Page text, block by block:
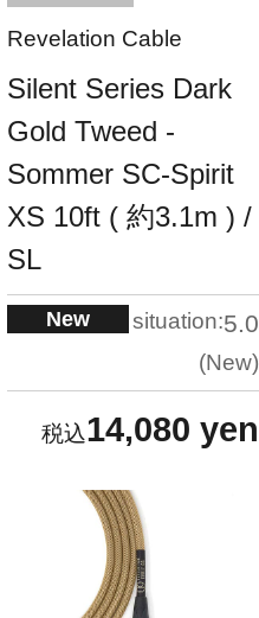
Revelation Cable
Silent Series Dark
Gold Tweed -
Sommer SC-Spirit
XS 10ft ( 約3.1m ) /
SL
New situation:5.0
New
14,080 yen